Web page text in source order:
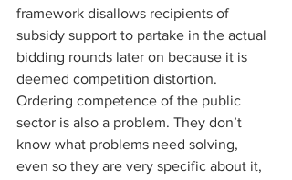
framework disallows recipients of
subsidy support to partake in the actual
bidding rounds later on because it is
deemed competition distortion.
Ordering competence of the public
sector is also a problem. They don’t
know what problems need solving,
even so they are very specific about it,